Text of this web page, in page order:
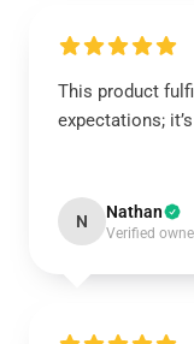
This product
expectations;
N Nathan
Verified